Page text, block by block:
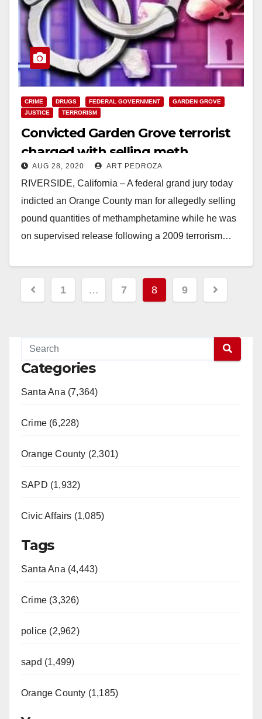
CRIME DRUGS FEDERAL GOVERNMENT
GARDEN GROVE
JUSTICE
TERRORISM
Convicted Garden Grove terrorist
charged with selling meth
AUG 28, 2020 ART PEDROZA
RIVERSIDE, California – A federal grand jury today
indicted an Orange County man for allegedly selling
pound quantities of methamphetamine while he was
on supervised release following a 2009 terrorism…
Posts
pagination
1 … 7 8 9
Categories
Santa Ana (7,364)
Crime (6,228)
Orange County (2,301)
SAPD (1,932)
Civic Affairs (1,085)
Tags
Santa Ana (4,443)
Crime (3,326)
police (2,962)
sapd (1,499)
Orange County (1,185)